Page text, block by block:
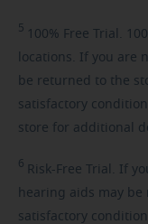
5 100% Free Trial.
locations. If you are
be returned to the
satisfactory
store for additional
6 Risk-Free Trial. If
hearing aids may
satisfactory